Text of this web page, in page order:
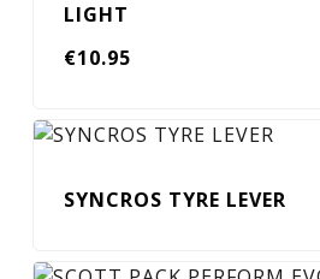
LIGHT
€10.95
SYNCROS TYRE LEVER